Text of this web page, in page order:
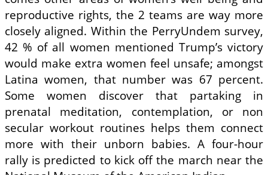
reproductive rights, the 2 teams are way more
closely aligned. Within the PerryUndem survey,
42 % of all women mentioned Trump’s victory
would make extra women feel unsafe; amongst
Latina women, that number was 67 percent.
Some women discover that partaking in
prenatal meditation, contemplation, or non
secular workout routines helps them connect
more with their unborn babies. A four-hour
rally is predicted to kick off the march near the